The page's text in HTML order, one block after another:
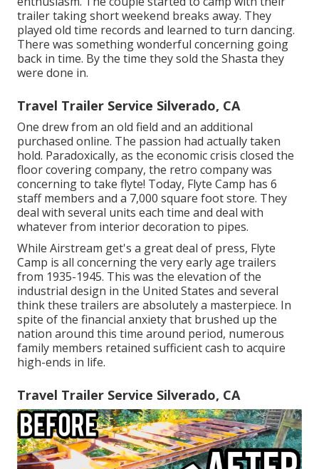
trailer taking short weekend breaks away. They
played old time records and learned to turn dancing.
There was something wonderful concerning going
back in time. By the time they sold the Shasta they
were done in.
Travel Trailer Service Silverado, CA
One drew from an old field and an additional
purchased online. The passion had actually taken
hold. Paradoxically, as the economic crisis closed the
floor covering company, the retro company was
concerning to take flyte! Today, Flyte Camp has 6
staff members and a 7,000 square foot store. They
deal with several units each time and deal with
whatever from interior decoration to pipes.
While Airstream get's a great deal of press, Flyte
Camp is all concerning the very early age trailers
from 1935-1945. This was the elevation of the
industrial design in the United States and several
think these trailers are absolutely a masterpiece. In
spite of the financial anxiety that brushed up the
nation around this time around period, numerous
family members retained sufficient cash to acquire
high-ends in life.
Travel Trailer Service Silverado, CA